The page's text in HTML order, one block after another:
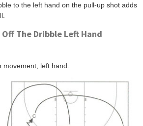
to the left hand on the pull-up shot adds
The Dribble Left Hand
left hand.